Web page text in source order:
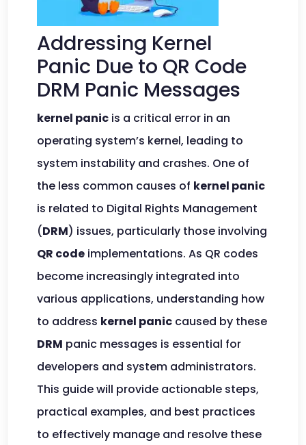
Addressing Kernel
Panic Due to QR Code
DRM Panic Messages
kernel panic is a critical error in an
operating system’s kernel, leading to
system instability and crashes. One of
the less common causes of kernel panic
is related to Digital Rights Management
(DRM) issues, particularly those involving
QR code implementations. As QR codes
become increasingly integrated into
various applications, understanding how
to address kernel panic caused by these
DRM panic messages is essential for
developers and system administrators.
This guide will provide actionable steps,
practical examples, and best practices
to effectively manage and resolve these